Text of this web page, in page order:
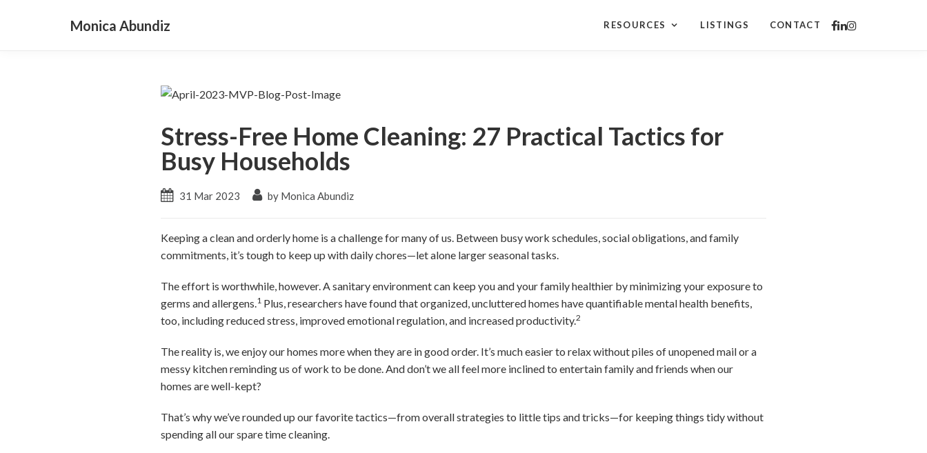
Monica Abundiz RESOURCES LISTINGS CONTACT
Stress-Free Home Cleaning: 27 Practical Tactics for
Busy Households
31 Mar 2023 by Monica Abundiz
Keeping a clean and orderly home is a challenge for many of us. Between busy work schedules, social obligations, and family
commitments, it’s tough to keep up with daily chores—let alone larger seasonal tasks.
The effort is worthwhile, however. A sanitary environment can keep you and your family healthier by minimizing your exposure to
germs and allergens.1 Plus, researchers have found that organized, uncluttered homes have quantifiable mental health benefits,
too, including reduced stress, improved emotional regulation, and increased productivity.2
The reality is, we enjoy our homes more when they are in good order. It’s much easier to relax without piles of unopened mail or a
messy kitchen reminding us of work to be done. And don’t we all feel more inclined to entertain family and friends when our
homes are well-kept?
That’s why we’ve rounded up our favorite tactics—from overall strategies to little tips and tricks—for keeping things tidy without
spending all our spare time cleaning.